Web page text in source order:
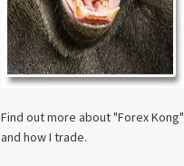
Find out more about "Forex Kong"
and how I trade.